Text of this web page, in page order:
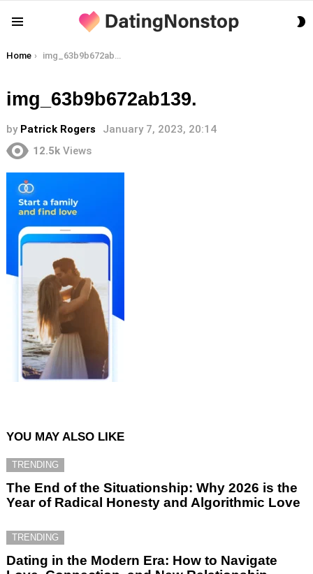
You are here:
Home img_63b9b672ab139.
img_63b9b672ab139.
by Patrick Rogers
January 7, 2023, 20:14
12.5k Views
YOU MAY ALSO LIKE
TRENDING
The End of the Situationship: Why 2026 is the
Year of Radical Honesty and Algorithmic Love
TRENDING
Dating in the Modern Era: How to Navigate